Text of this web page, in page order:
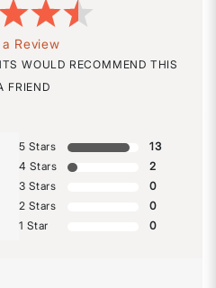
Review
WOULD RECOMMEND THIS
FRIEND
5 Stars
13
4 Stars
2
3 Stars
0
2 Stars
0
1 Star
0